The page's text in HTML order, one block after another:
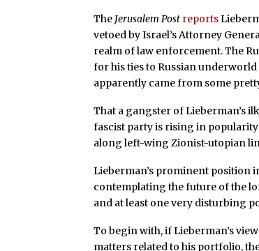
The Jerusalem Post reports
vetoed by Israel’s Attorney
realm of law enforcement. The
for his ties to Russian
apparently came from some
That a gangster of Lieberman’s
fascist party is rising in
along left-wing Zionist-utopian
Lieberman’s prominent position
contemplating the future of the
and at least one very disturbing
To begin with, if Lieberman’s
matters related to his portfolio,